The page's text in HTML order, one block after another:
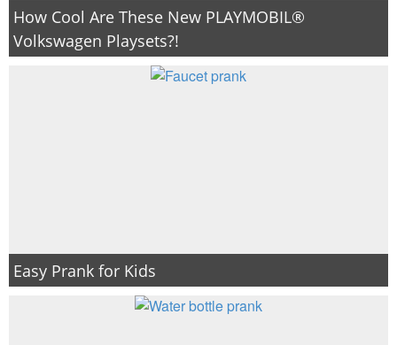
How Cool Are These New PLAYMOBIL®
Volkswagen Playsets?!
Easy Prank for Kids